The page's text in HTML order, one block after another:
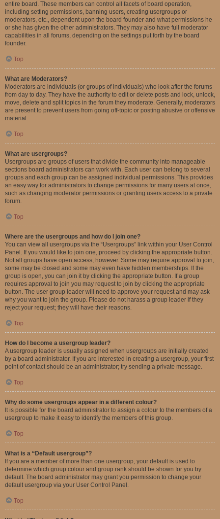
entire board. These members can control all facets of board operation,
including setting permissions, banning users, creating usergroups or
moderators, etc., dependent upon the board founder and what permissions he
or she has given the other administrators. They may also have full moderator
capabilities in all forums, depending on the settings put forth by the board
founder.
Top
What are Moderators?
Moderators are individuals (or groups of individuals) who look after the forums
from day to day. They have the authority to edit or delete posts and lock, unlock,
move, delete and split topics in the forum they moderate. Generally, moderators
are present to prevent users from going off-topic or posting abusive or offensive
material.
Top
What are usergroups?
Usergroups are groups of users that divide the community into manageable
sections board administrators can work with. Each user can belong to several
groups and each group can be assigned individual permissions. This provides
an easy way for administrators to change permissions for many users at once,
such as changing moderator permissions or granting users access to a private
forum.
Top
Where are the usergroups and how do I join one?
You can view all usergroups via the “Usergroups” link within your User Control
Panel. If you would like to join one, proceed by clicking the appropriate button.
Not all groups have open access, however. Some may require approval to join,
some may be closed and some may even have hidden memberships. If the
group is open, you can join it by clicking the appropriate button. If a group
requires approval to join you may request to join by clicking the appropriate
button. The user group leader will need to approve your request and may ask
why you want to join the group. Please do not harass a group leader if they
reject your request; they will have their reasons.
Top
How do I become a usergroup leader?
A usergroup leader is usually assigned when usergroups are initially created
by a board administrator. If you are interested in creating a usergroup, your first
point of contact should be an administrator; try sending a private message.
Top
Why do some usergroups appear in a different colour?
It is possible for the board administrator to assign a colour to the members of a
usergroup to make it easy to identify the members of this group.
Top
What is a “Default usergroup”?
If you are a member of more than one usergroup, your default is used to
determine which group colour and group rank should be shown for you by
default. The board administrator may grant you permission to change your
default usergroup via your User Control Panel.
Top